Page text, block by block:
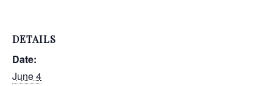
DETAILS
Date:
June 4